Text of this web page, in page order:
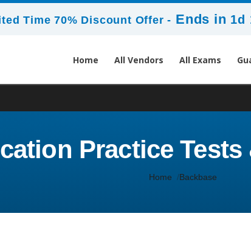
Time 70% Discount Offer - Ends in 1d
Home All Vendors All Exams
Practice
Home Backbase